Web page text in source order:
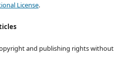
License.
and publishing rights without